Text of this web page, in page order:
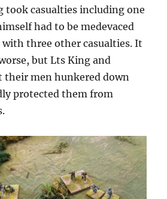
took casualties including one
had to be medevaced
three other casualties. It
but Lts King and
their men hunkered down
protected them from